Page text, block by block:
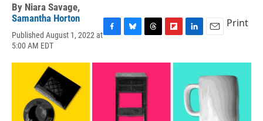
By Niara Savage,
Samantha Horton
Published August 1, 2022 at
5:00 AM EDT
c
u
e
s
k
r
e
a
s
i
n
e
d
I
n
a
Print